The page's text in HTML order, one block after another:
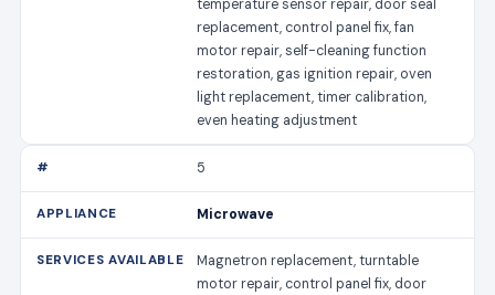
temperature sensor repair, door seal
replacement, control panel fix, fan
motor repair, self-cleaning function
restoration, gas ignition repair, oven
light replacement, timer calibration,
even heating adjustment
5
Microwave
Magnetron replacement, turntable
motor repair, control panel fix, door